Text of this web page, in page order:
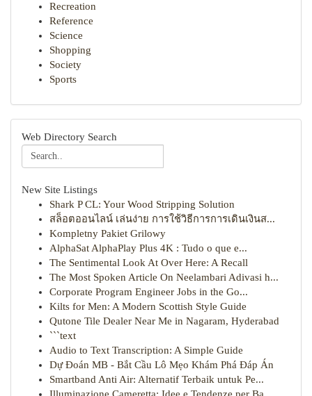
Recreation
Reference
Science
Shopping
Society
Sports
Web Directory Search
New Site Listings
Shark P CL: Your Wood Stripping Solution
สล็อตออนไลน์ เล่นง่าย การใช้วิธีการการเดินเงินส...
Kompletny Pakiet Grilowy
AlphaSat AlphaPlay Plus 4K : Tudo o que e...
The Sentimental Look At Over Here: A Recall
The Most Spoken Article On Neelambari Adivasi h...
Corporate Program Engineer Jobs in the Go...
Kilts for Men: A Modern Scottish Style Guide
Qutone Tile Dealer Near Me in Nagaram, Hyderabad
```text
Audio to Text Transcription: A Simple Guide
Dự Đoán MB - Bắt Cầu Lô Mẹo Khám Phá Đáp Án
Smartband Anti Air: Alternatif Terbaik untuk Pe...